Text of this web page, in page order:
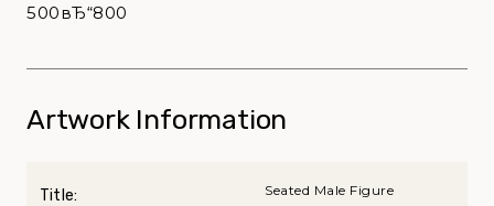
500вЂ“800
Artwork Information
Title: Seated Male Figure